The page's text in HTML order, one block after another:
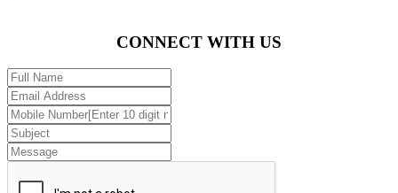
CONNECT WITH US